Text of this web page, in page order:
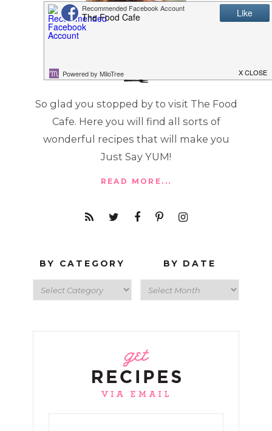
So glad you stopped by to visit The Food
Cafe. Here you will find all sorts of
wonderful recipes that will make you
Just Say YUM!
READ MORE...
BY CATEGORY BY DATE